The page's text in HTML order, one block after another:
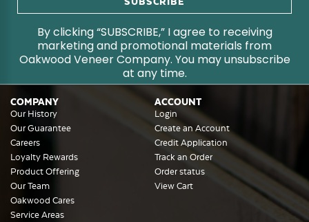
By clicking “SUBSCRIBE,” I agree to receiving
marketing and promotional materials from
Oakwood Veneer Company. You may unsubscribe
at any time.
COMPANY
Our History
Our Guarantee
Careers
Loyalty Rewards
Product Offering
Our Team
Oakwood Cares
Service Areas
ACCOUNT
Login
Create an Account
Credit Application
Track an Order
Order status
View Cart